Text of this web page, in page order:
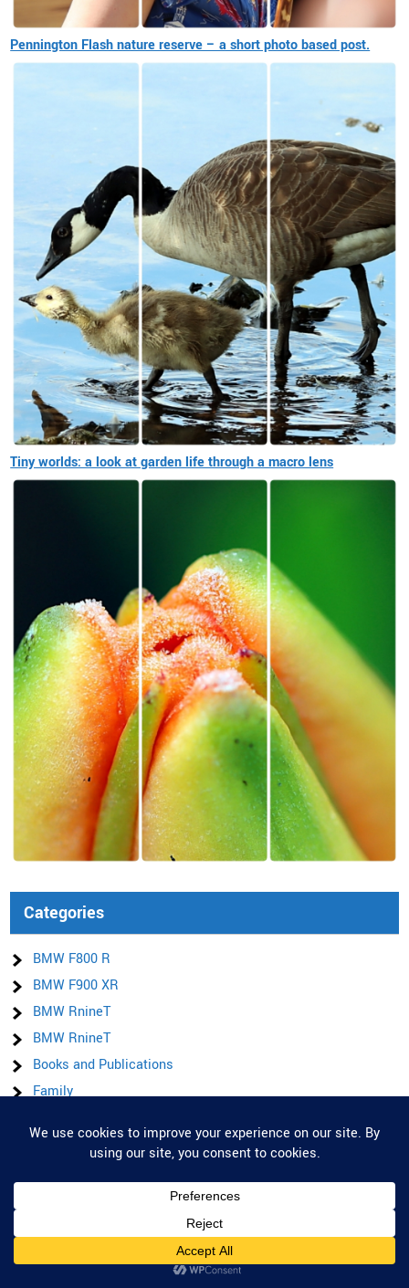
Pennington Flash nature reserve – a short photo based post.
Tiny worlds: a look at garden life through a macro lens
Categories
BMW F800 R
BMW F900 XR
BMW RnineT
BMW RnineT
Books and Publications
Family
Honda CMX 1100 DCT SE
Latest posts & Updates
Privacy & Cookies: This site uses cookies. By continuing to use this website,
you agree to their use.
To find out more, including how to control cookies, see here:Cookie Policy